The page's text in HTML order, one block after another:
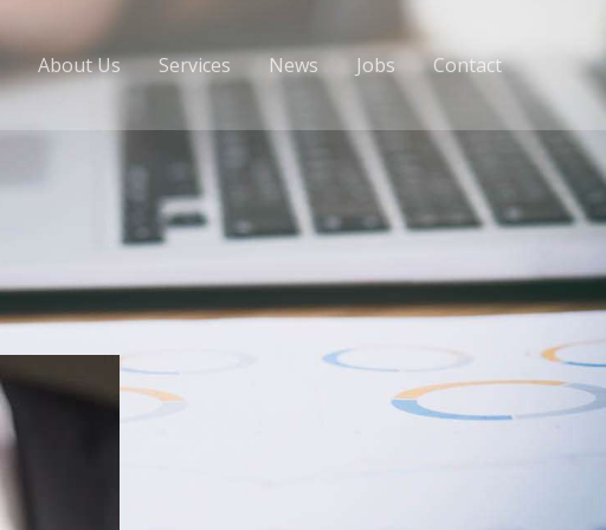
About Us Services News Jobs Contact